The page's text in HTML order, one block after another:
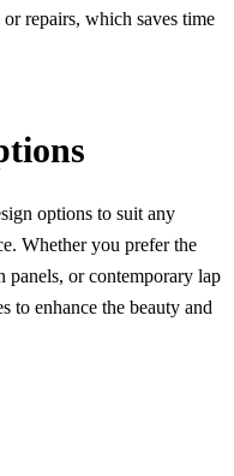
repairs, which saves time
options to suit any
Whether you prefer the
or contemporary lap
to enhance the beauty and